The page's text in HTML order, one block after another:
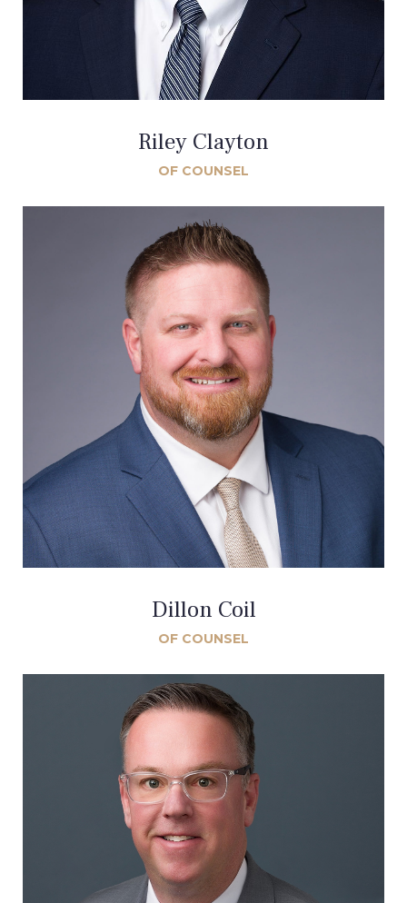
Riley Clayton
OF COUNSEL
Dillon Coil
OF COUNSEL